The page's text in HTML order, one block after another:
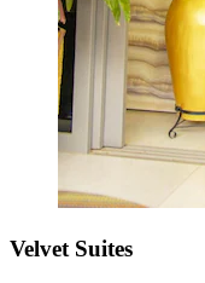
Velvet Suites